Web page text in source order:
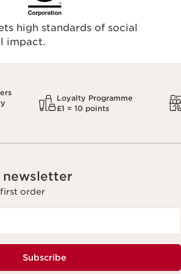
high standards of social
impact.
Loyalty Programme
£1 = 10 points
newsletter
order
Subscribe